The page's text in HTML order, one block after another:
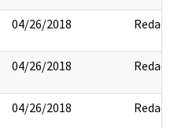
04/26/2018 Redact
04/26/2018 Redact
04/26/2018 Redact